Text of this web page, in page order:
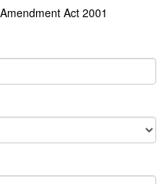
Act 2001